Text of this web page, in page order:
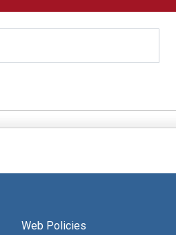
Web Policies